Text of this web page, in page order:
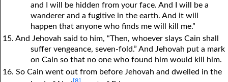
and I will be hidden from your face. And I will be a
wanderer and a fugitive in the earth. And it will
happen that anyone who finds me will kill me.”
15. And Jehovah said to him, “Then, whoever slays Cain shall
suffer vengeance, seven-fold.” And Jehovah put a mark
on Cain so that no one who found him would kill him.
16. So Cain went out from before Jehovah and dwelled in the